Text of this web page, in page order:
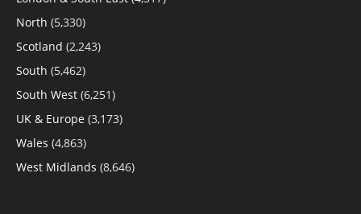
North (5,330)
Scotland (2,243)
South (5,462)
South West (6,251)
UK & Europe (3,173)
Wales (4,863)
West Midlands (8,646)